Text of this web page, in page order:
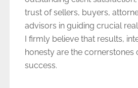
trust of sellers, buyers,
advisors in guiding crucial
I firmly believe that results,
honesty are the cornerstones
success.